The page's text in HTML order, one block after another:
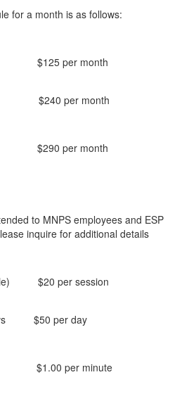
for a month is as follows:
$125 per month
$240 per month
per month
to MNPS employees and ESP
inquire for additional details
$20 per session
$50 per day
per minute